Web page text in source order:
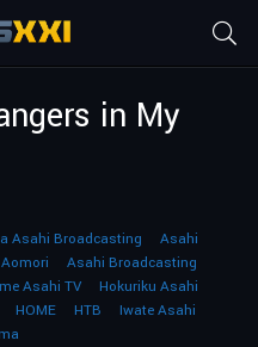
in My
Asahi Broadcasting
Asahi
Asahi Broadcasting
Asahi TV
Hokuriku Asahi
HOME HTB
Iwate Asahi